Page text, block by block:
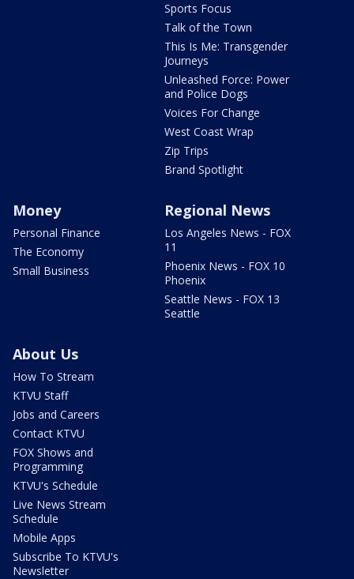
Sports Focus
Talk of the Town
This Is Me: Transgender
Journeys
Unleashed Force: Power
and Police Dogs
Voices For Change
West Coast Wrap
Zip Trips
Brand Spotlight
Money
Personal Finance
The Economy
Small Business
Regional News
Los Angeles News - FOX
11
Phoenix News - FOX 10
Phoenix
Seattle News - FOX 13
Seattle
About Us
How To Stream
KTVU Staff
Jobs and Careers
Contact KTVU
FOX Shows and
Programming
KTVU's Schedule
Live News Stream
Schedule
Mobile Apps
Subscribe To KTVU's
Newsletter